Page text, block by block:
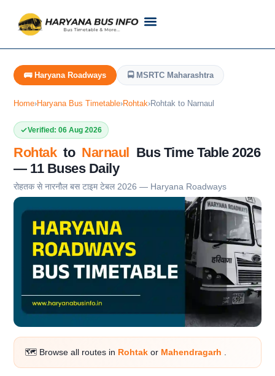
🚌 Haryana Roadways 🚍 MSRTC Maharashtra
Home›Haryana Bus Timetable›Rohtak›Rohtak to Narnaul
Verified: 06 Aug 2026
Rohtakto Narnaul Bus Time Table 2026
— 11 Buses Daily
रोहतक से नारनौल बस टाइम टेबल 2026 — Haryana Roadways
🗺️ Browse all routes in Rohtak or Mahendragarh